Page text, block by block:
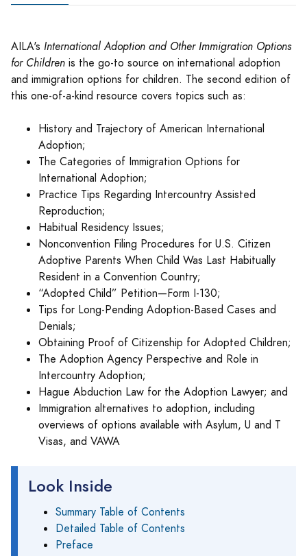
AILA's International Adoption and Other Immigration Options
for Children is the go-to source on international adoption
and immigration options for children. The second edition of
this one-of-a-kind resource covers topics such as:
History and Trajectory of American International
Adoption;
The Categories of Immigration Options for
International Adoption;
Practice Tips Regarding Intercountry Assisted
Reproduction;
Habitual Residency Issues;
Nonconvention Filing Procedures for U.S. Citizen
Adoptive Parents When Child Was Last Habitually
Resident in a Convention Country;
“Adopted Child” Petition—Form I-130;
Tips for Long-Pending Adoption-Based Cases and
Denials;
Obtaining Proof of Citizenship for Adopted Children;
The Adoption Agency Perspective and Role in
Intercountry Adoption;
Hague Abduction Law for the Adoption Lawyer; and
Immigration alternatives to adoption, including
overviews of options available with Asylum, U and T
Visas, and VAWA
Look Inside
Summary Table of Contents
Detailed Table of Contents
Preface